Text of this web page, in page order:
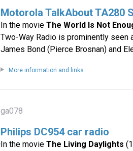
Motorola TalkAbout TA280
In the movieThe World Is Not
Two-Way Radio is prominently
James Bond (Pierce Brosnan) and
More information and links
ga078
Philips DC954 car radio
In the movieThe Living Daylights